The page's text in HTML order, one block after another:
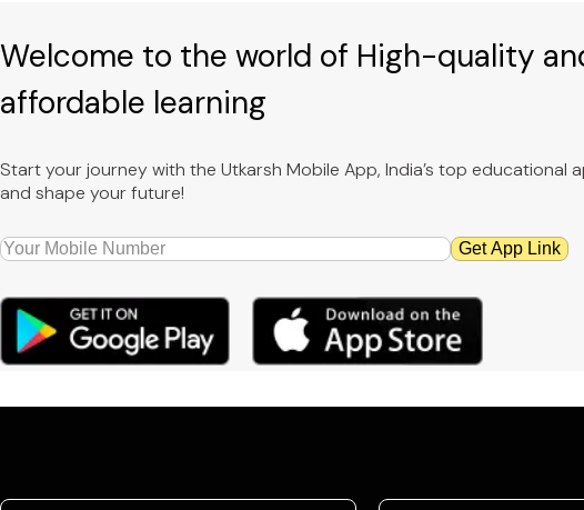
Welcome to the world of High-quality
affordable learning
Start your journey with the Utkarsh Mobile App, India’s top educational
and shape your future!
Get App Link